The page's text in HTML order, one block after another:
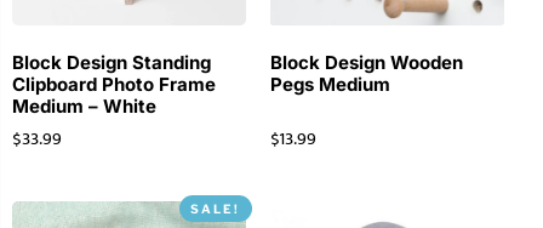
Block Design Standing
Clipboard Photo Frame
Medium – White
$33.99
Block Design Wooden
Pegs Medium
$13.99
SALE!